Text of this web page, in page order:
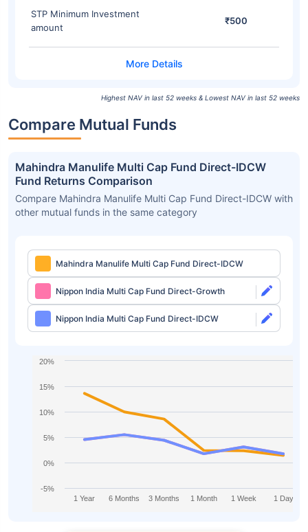
STP Minimum Investment
amount
₹500
Highest NAV in last 52 weeks & Lowest NAV in last 52 weeks
Compare Mutual Funds
Mahindra Manulife Multi Cap Fund Direct-IDCW
Fund Returns Comparison
Compare Mahindra Manulife Multi Cap Fund Direct-IDCW with
other mutual funds in the same category
Mahindra Manulife Multi Cap Fund Direct-IDCW
Nippon India Multi Cap Fund Direct-Growth
Nippon India Multi Cap Fund Direct-IDCW
1 Year 6 Months 3 Months 1 Month 1 Week 1 Day
-5%
0%
5%
10%
15%
20%